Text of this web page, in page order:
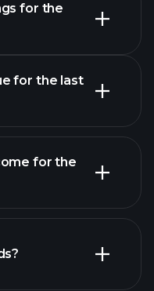
for the
earnings
for the last
for the